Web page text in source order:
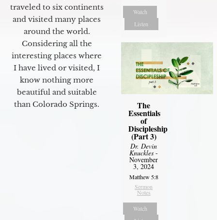
traveled to six continents
and visited many places
around the world.
Considering all the
interesting places where
I have lived or visited, I
know nothing more
beautiful and suitable
than Colorado Springs.
Watch
Listen
The
Essentials
of
Discipleship
(Part 3)
Dr. Devin
Knuckles -
November
3, 2024
Matthew 5:8
Sermon
Notes
Watch